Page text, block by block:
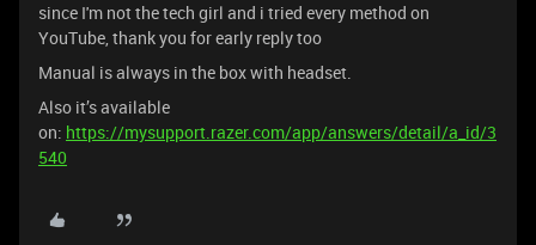
since I'm not the tech girl and i tried every method on
YouTube, thank you for early reply too
Manual is always in the box with headset.
Also it’s available
on: https://mysupport.razer.com/app/answers/detail/a_id/3
540